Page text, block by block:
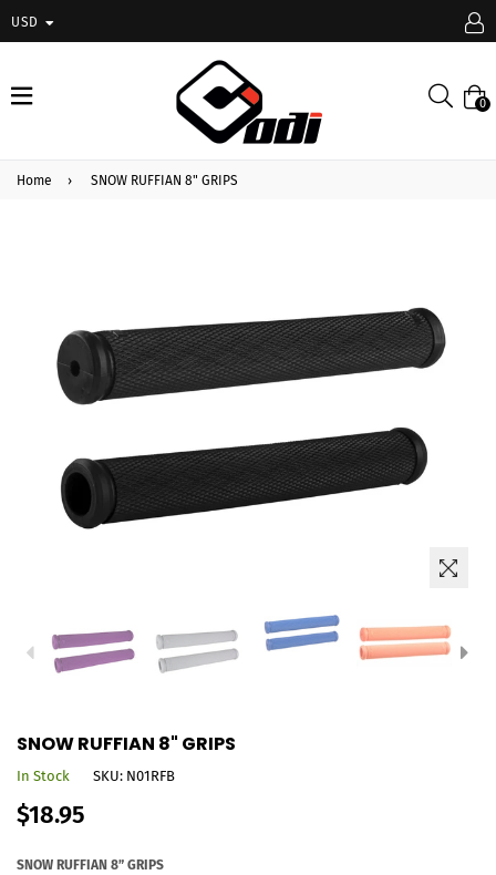
USD
expand/collapse
0
Home › SNOW RUFFIAN 8" GRIPS
SNOW RUFFIAN 8" GRIPS
In Stock SKU: N01RFB
Regular
price
$18.95
SNOW RUFFIAN 8” GRIPS